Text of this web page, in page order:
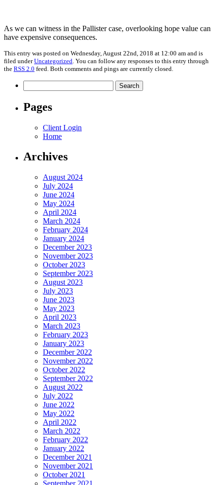
As we can witness in the Pallister case, overlooking hope value can
have expensive consequences.
This entry was posted on Wednesday, August 22nd, 2018 at 12:00 am and is
filed underUncategorized . You can follow any responses to this entry through
the RSS 2.0 feed. Both comments and pings are currently closed.
for:
Pages
Client Login
Home
Archives
August 2024
July 2024
June 2024
May 2024
April 2024
March 2024
February 2024
January 2024
December 2023
November 2023
October 2023
September 2023
August 2023
July 2023
June 2023
May 2023
April 2023
March 2023
February 2023
January 2023
December 2022
November 2022
October 2022
September 2022
August 2022
July 2022
June 2022
May 2022
April 2022
March 2022
February 2022
January 2022
December 2021
November 2021
October 2021